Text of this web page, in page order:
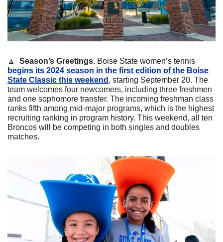
🔼
  Season’s Greetings.
begins its 2024 season in the first edition of the Boise
State Classic this weekend , starting September 20. The
team welcomes four newcomers, including three freshmen
and one sophomore transfer. The incoming freshman class
ranks fifth among mid-major programs, which is the highest
recruiting ranking in program history. This weekend, all ten
Broncos will be competing in both singles and doubles
matches.